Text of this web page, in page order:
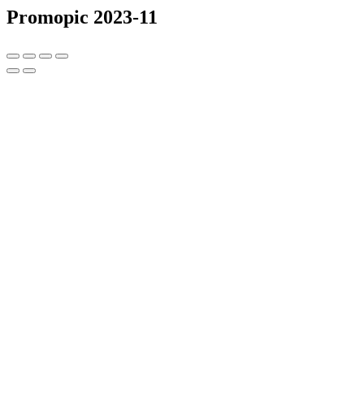
Promopic 2023-11